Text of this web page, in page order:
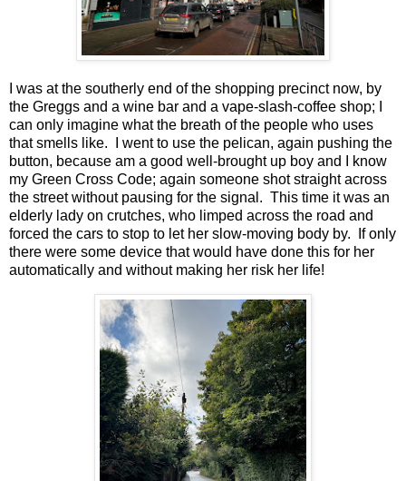
I was at the southerly end of the shopping precinct now, by
the Greggs and a wine bar and a vape-slash-coffee shop; I
can only imagine what the breath of the people who uses
that smells like. I went to use the pelican, again pushing the
button, because am a good well-brought up boy and I know
my Green Cross Code; again someone shot straight across
the street without pausing for the signal. This time it was an
elderly lady on crutches, who limped across the road and
forced the cars to stop to let her slow-moving body by. If only
there were some device that would have done this for her
automatically and without making her risk her life!